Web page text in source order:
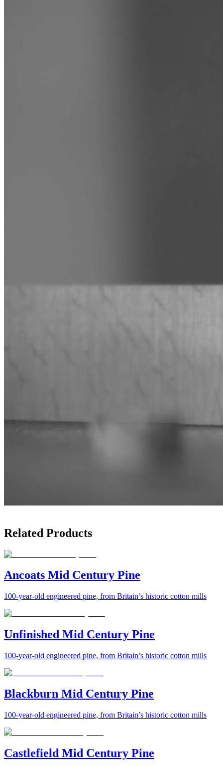
Related Products
Ancoats Mid Century Pine
100-year-old engineered pine, from Britain’s historic cotton mills
Unfinished Mid Century Pine
100-year-old engineered pine, from Britain’s historic cotton mills
Blackburn Mid Century Pine
100-year-old engineered pine, from Britain’s historic cotton mills
Castlefield Mid Century Pine